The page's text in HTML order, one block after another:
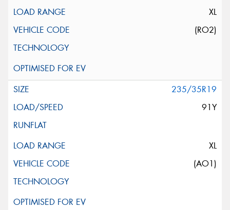
XL
(RO2)
235/35R19
91Y
XL
(AO1)